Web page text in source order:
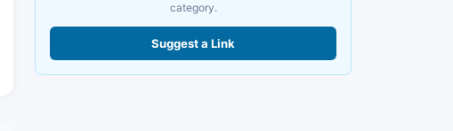
category.
Suggest a Link